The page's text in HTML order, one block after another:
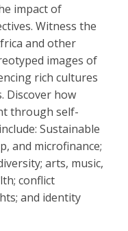
impact of
Witness the
and other
images of
rich cultures
Discover how
through self-
Sustainable
and microfinance;
arts, music,
conflict
and identity